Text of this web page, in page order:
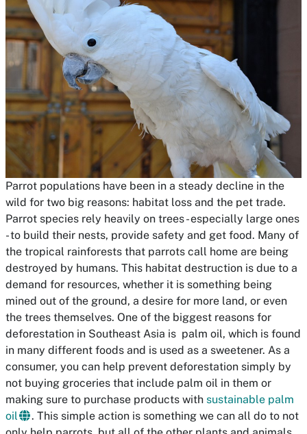
Parrot populations have been in a steady decline in the
wild for two big reasons: habitat loss and the pet trade.
Parrot species rely heavily on trees - especially large ones
- to build their nests, provide safety and get food. Many of
the tropical rainforests that parrots call home are being
destroyed by humans. This habitat destruction is due to a
demand for resources, whether it is something being
mined out of the ground, a desire for more land, or even
the trees themselves. One of the biggest reasons for
deforestation in Southeast Asia is palm oil, which is found
in many different foods and is used as a sweetener. As a
consumer, you can help prevent deforestation simply by
not buying groceries that include palm oil in them or
making sure to purchase products with sustainable palm
oil
. This simple action is something we can all do to not